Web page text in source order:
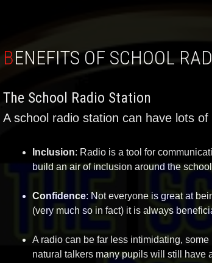
BENEFITS OF SCHOOL
The School Radio Station
A school radio station can have lots
Inclusion: Radio is a tool for
build an air of inclusion around the
Confidence: Not everyone is great at
(very much so in fact) it is always
A radio can be far less intimidating,
natural talkers many pupils will still have